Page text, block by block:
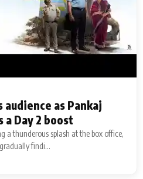
as Pankaj
Day 2 boost
a thunderous splash at the box office,
findi...